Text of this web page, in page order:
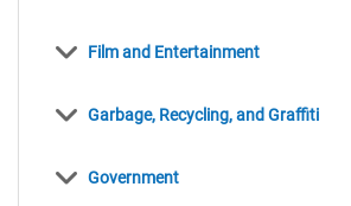
Film and Entertainmentitems
Garbage, Recycling, and Graffitiitems
Governmentitems